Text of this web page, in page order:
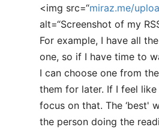
<img src=“miraz.me/
alt=“Screenshot of my
For example, I have all
one, so if I have time to
I can choose one from
them for later. If I feel
focus on that. The ‘best'
the person doing the